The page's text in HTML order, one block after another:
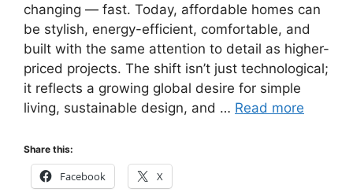
changing — fast. Today, affordable homes can
be stylish, energy-efficient, comfortable, and
built with the same attention to detail as higher-
priced projects. The shift isn’t just technological;
it reflects a growing global desire for simple
living, sustainable design, and … Read more
Share this:
Facebook X